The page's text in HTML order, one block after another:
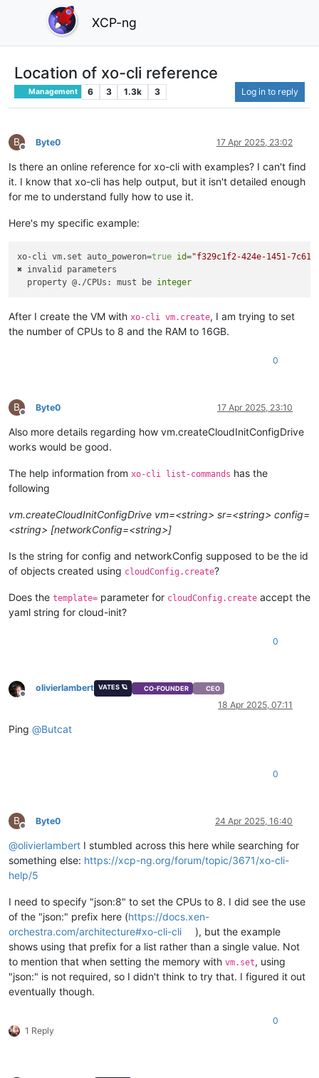
XCP-ng
Location of xo-cli reference
Management 6 3 1.3k 3 Log in to reply
B
Offline
Byte0 17 Apr 2025, 23:02
Is there an online reference for xo-cli with examples? I can't find
it. I know that xo-cli has help output, but it isn't detailed enough
for me to understand fully how to use it.
Here's my specific example:
xo-cli vm.set auto_poweron=true id="f329c1f2-424e-1451-7c61-
✖ invalid parameters
  property @./CPUs: must be
integer
After I create the VM with xo-cli vm.create, I am trying to set
the number of CPUs to 8 and the RAM to 16GB.
0
B
Offline
Byte0 17 Apr 2025, 23:10
Also more details regarding how vm.createCloudInitConfigDrive
works would be good.
The help information from xo-cli list-commands has the
following
vm.createCloudInitConfigDrive vm=<string> sr=<string> config=
<string> [networkConfig=<string>]
Is the string for config and networkConfig supposed to be the id
of objects created using cloudConfig.create?
Does the template= parameter for cloudConfig.create accept the
yaml string for cloud-init?
0
Offline
olivierlambert VATES 🪐 CO-FOUNDER CEO
18 Apr 2025, 07:11
Ping @Butcat
0
B
Offline
Byte0 24 Apr 2025, 16:40
@olivierlambert I stumbled across this here while searching for
something else: https://xcp-ng.org/forum/topic/3671/xo-cli-
help/5
I need to specify "json:8" to set the CPUs to 8. I did see the use
of the "json:" prefix here (https://docs.xen-
orchestra.com/architecture#xo-cli-cli
), but the example
shows using that prefix for a list rather than a single value. Not
to mention that when setting the memory with vm.set, using
"json:" is not required, so I didn't think to try that. I figured it out
eventually though.
1 Reply
0